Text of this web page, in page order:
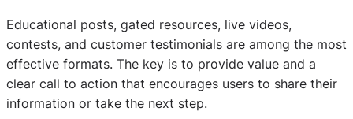
Educational posts, gated resources, live videos,
contests, and customer testimonials are among the most
effective formats. The key is to provide value and a
clear call to action that encourages users to share their
information or take the next step.